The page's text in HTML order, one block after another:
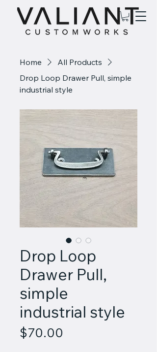
Home
All Products
Drop Loop Drawer Pull, simple
industrial style
Drop Loop
Drawer Pull,
simple
industrial style
$70.00